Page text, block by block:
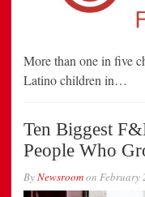
More than one in five
Latino children in…
Ten Biggest
People Who
ByNewsroomon February